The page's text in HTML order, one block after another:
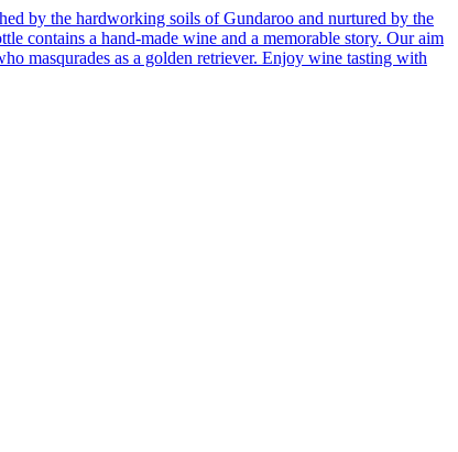
by the hardworking soils of Gundaroo and nurtured by the
contains a hand-made wine and a memorable story. Our aim
masqurades as a golden retriever. Enjoy wine tasting with